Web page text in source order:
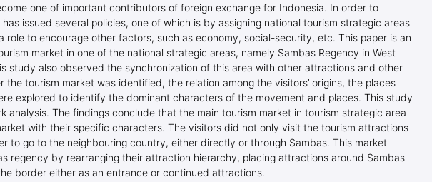
one of important contributors of foreign exchange for Indonesia. In order to
issued several policies, one of which is by assigning national tourism strategic areas
role to encourage other factors, such as economy, social-security, etc. This paper is an
market in one of the national strategic areas, namely Sambas Regency in West
study also observed the synchronization of this area with other attractions and other
tourism market was identified, the relation among the visitors’ origins, the places
explored to identify the dominant characters of the movement and places. This study
analysis. The findings conclude that the main tourism market in tourism strategic area
with their specific characters. The visitors did not only visit the tourism attractions
to go to the neighbouring country, either directly or through Sambas. This market
regency by rearranging their attraction hierarchy, placing attractions around Sambas
border either as an entrance or continued attractions.